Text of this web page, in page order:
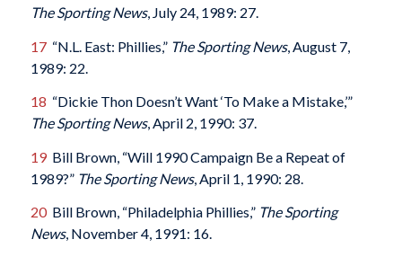
The Sporting News, July 24, 1989: 27.
17“N.L. East: Phillies,” The Sporting News, August 7,
1989: 22.
18 “Dickie Thon Doesn’t Want ‘To Make a Mistake,’”
The Sporting News, April 2, 1990: 37.
19Bill Brown, “Will 1990 Campaign Be a Repeat of
1989?” The Sporting News, April 1, 1990: 28.
20Bill Brown, “Philadelphia Phillies,” The Sporting
News, November 4, 1991: 16.